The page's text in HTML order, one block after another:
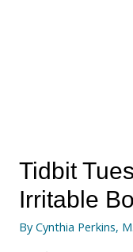
Tidbit
Irritable
ByCynthia Perkins,